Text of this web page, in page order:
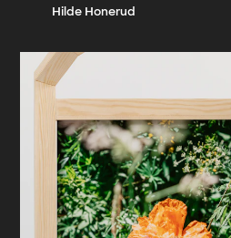
Hilde Honerud